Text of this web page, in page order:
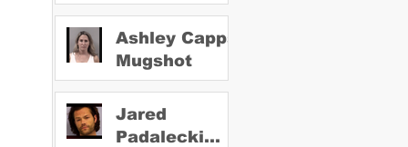
Ashley Capps
Mugshot
Jared
Padalecki